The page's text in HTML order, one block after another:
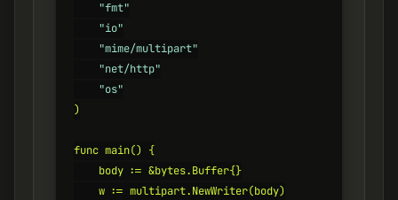
"fmt"
"io"
"mime/multipart"
"net/http"
"os"
)
func main() {
    body := &bytes.Buffer{}
    w := multipart.NewWriter(body)